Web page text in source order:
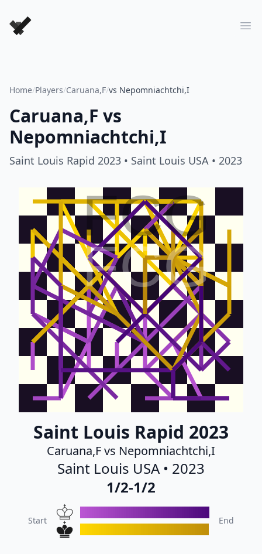
Forever Chess Games
Home/Players/Caruana,F/vs Nepomniachtchi,I
Caruana,F vs
Nepomniachtchi,I
Saint Louis Rapid 2023 • Saint Louis USA • 2023
FCG
FCG
Saint Louis Rapid 2023
Caruana,F vs Nepomniachtchi,I
Saint Louis USA • 2023
1/2-1/2
Start End